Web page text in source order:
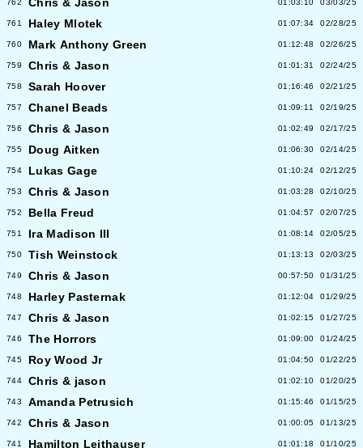
762 Chris & Jason 01:03:10 03/03/25
761 Haley Mlotek 01:07:34 02/28/25
760 Mark Anthony Green 01:12:48 02/26/25
759 Chris & Jason 01:01:31 02/24/25
758 Sarah Hoover 01:16:46 02/21/25
757 Chanel Beads 01:09:11 02/19/25
756 Chris & Jason 01:02:49 02/17/25
755 Doug Aitken 01:06:30 02/14/25
754 Lukas Gage 01:10:24 02/12/25
753 Chris & Jason 01:03:28 02/10/25
752 Bella Freud 01:04:57 02/07/25
751 Ira Madison III 01:08:14 02/05/25
750 Tish Weinstock 01:13:13 02/03/25
749 Chris & Jason 00:57:50 01/31/25
748 Harley Pasternak 01:12:04 01/29/25
747 Chris & Jason 01:02:15 01/27/25
746 The Horrors 01:09:00 01/24/25
745 Roy Wood Jr 01:04:50 01/22/25
744 Chris & jason 01:02:10 01/20/25
743 Amanda Petrusich 01:15:46 01/15/25
742 Chris & Jason 01:00:05 01/13/25
741 Hamilton Leithauser 01:01:18 01/10/25